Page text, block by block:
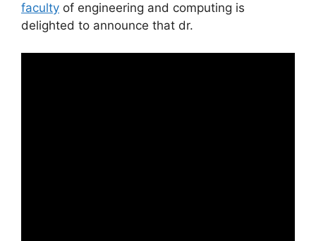
faculty of engineering and computing is
delighted to announce that dr.